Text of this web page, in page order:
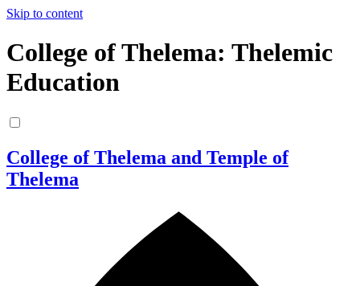
Skip to content
College of Thelema: Thelemic
Education
College of Thelema and Temple of
Thelema